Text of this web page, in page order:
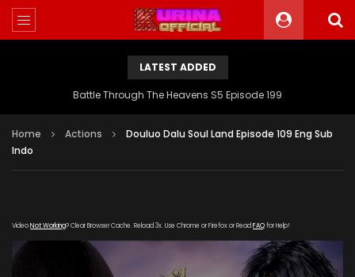
LATEST ADDED
Battle Through The Heavens S5 Episode 199
Home Actions
Douluo Dalu Soul Land Episode 109 Eng Sub
Indo
VideoNot Working? Clear Browser Cache. Reload 3x. Use Chrome or Firefox or Read FAQfor Help!